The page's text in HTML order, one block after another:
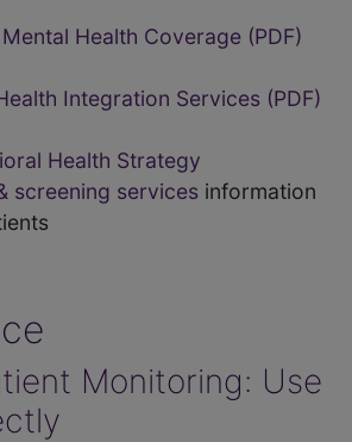
Health Coverage (PDF)
Integration Services (PDF)
Health Strategy
screening services information
Monitoring: Use